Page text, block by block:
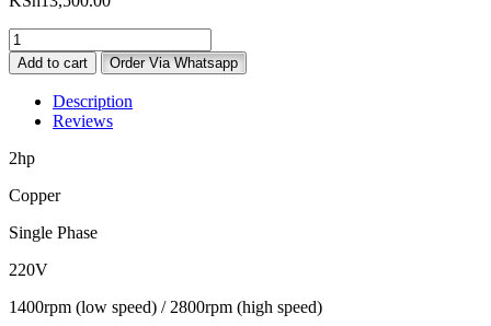
2hp
Single
Phase
Electric
Motor
quantity
Add to cart Order Via Whatsapp
Description
Reviews
2hp
Copper
Single Phase
220V
1400rpm (low speed) / 2800rpm (high speed)